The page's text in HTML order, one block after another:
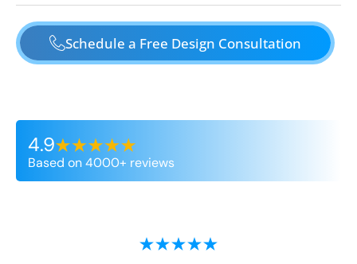
Schedule a Free Design Consultation
4.9
Based on 4000+ reviews